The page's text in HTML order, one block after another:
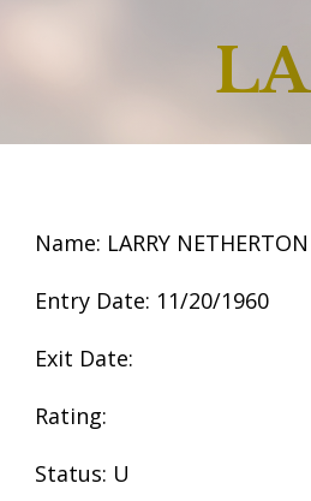
Name: LARRY NETHERTON
Entry Date: 11/20/1960
Exit Date:
Rating:
Status: U